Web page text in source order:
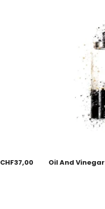
CHF37,00 Oil And Vinegar